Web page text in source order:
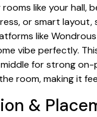
like your hall,
or smart
like
vibe perfectly.
for strong
room, making it
&